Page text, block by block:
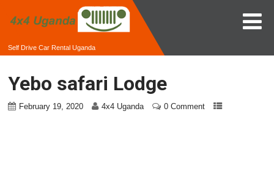
Self Drive Car Rental Uganda
Yebo safari Lodge
February 19, 2020 4x4 Uganda 0 Comment